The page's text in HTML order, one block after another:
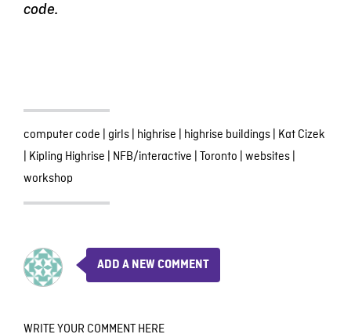
code.
computer code | girls| highrise | highrise buildings| Kat Cizek
| Kipling Highrise | NFB/interactive | Toronto | websites|
workshop
ADD A NEW COMMENT
WRITE YOUR COMMENT HERE